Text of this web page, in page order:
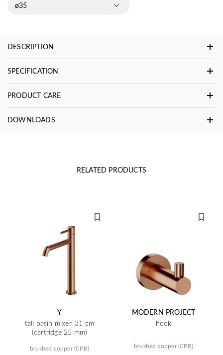
ø35
DESCRIPTION
SPECIFICATION
PRODUCT CARE
DOWNLOADS
RELATED PRODUCTS
Y
tall basin mixer, 31 cm
(cartridge 25 mm)
brushed copper (CPB)
MODERN PROJECT
hook
brushed copper (CPB)